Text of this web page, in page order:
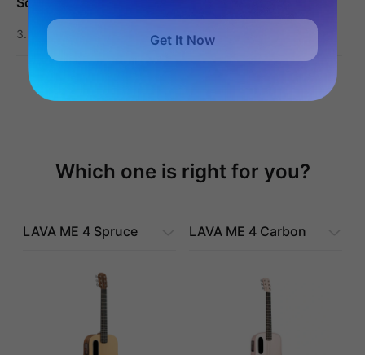
3.5-inch touchscreen
Which one is right for you?
LAVA ME 4 Spruce LAVA ME 4 Carbon
Get It Now